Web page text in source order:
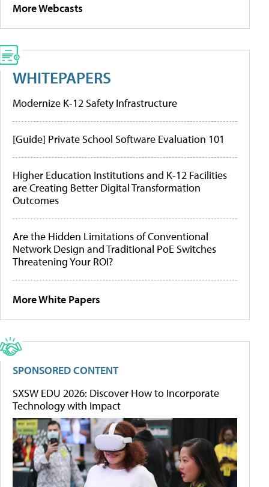
More Webcasts
WHITEPAPERS
Modernize K-12 Safety Infrastructure
[Guide] Private School Software Evaluation 101
Higher Education Institutions and K-12 Facilities
are Creating Better Digital Transformation
Outcomes
Are the Hidden Limitations of Conventional
Network Design and Traditional PoE Switches
Threatening Your ROI?
More White Papers
SPONSORED CONTENT
SXSW EDU 2026: Discover How to Incorporate
Technology with Impact